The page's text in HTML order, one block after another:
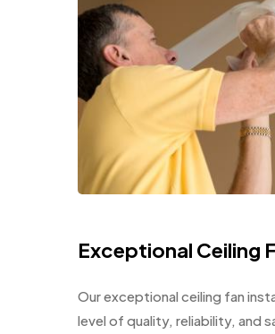
Exceptional Ceiling
Our exceptional ceiling fan
level of quality, reliability, and